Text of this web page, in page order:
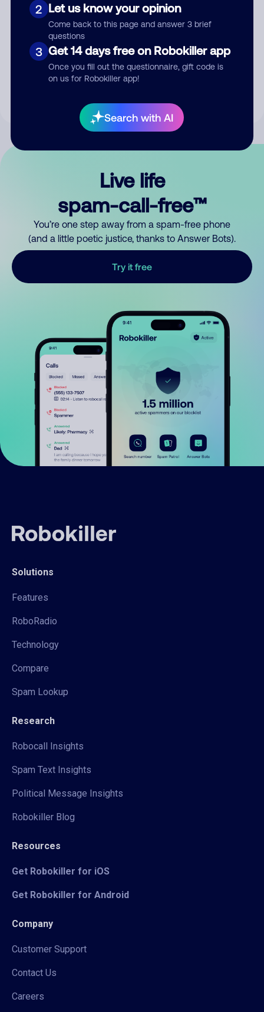
2 Let us know your opinion
Come back to this page and answer 3 brief
questions
3 Get 14 days free on Robokiller app
Once you fill out the questionnaire, gift code is
on us for Robokiller app!
Search with AI
Submit Comment
By submitting a comment, you give us permission to publish
Live life
spam-call-free™
You’re one step away from a spam-free phone
(and a little poetic justice, thanks to Answer Bots).
Try it free
Solutions
Features
RoboRadio
Technology
Compare
Spam Lookup
Research
Robocall Insights
Spam Text Insights
Political Message Insights
Robokiller Blog
Resources
Get Robokiller for iOS
Get Robokiller for Android
Company
Customer Support
Contact Us
Careers